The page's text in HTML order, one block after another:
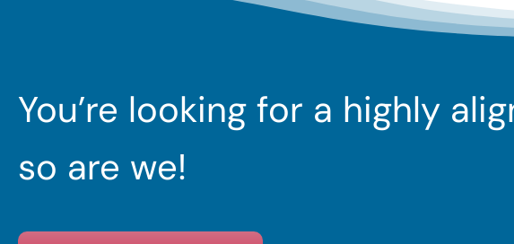
You’re looking for a highly
so are we!